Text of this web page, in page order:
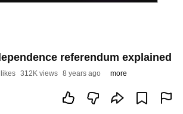
referendum explained
312K views 8 years ago more